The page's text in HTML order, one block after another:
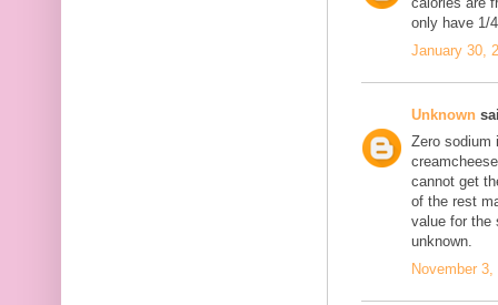
only have 1/
January 30,
Unknown
Zero sodium
cannot get
of the rest
value for the
unknown.
November